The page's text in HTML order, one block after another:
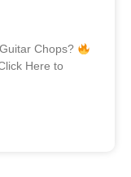
Chops?
Here to